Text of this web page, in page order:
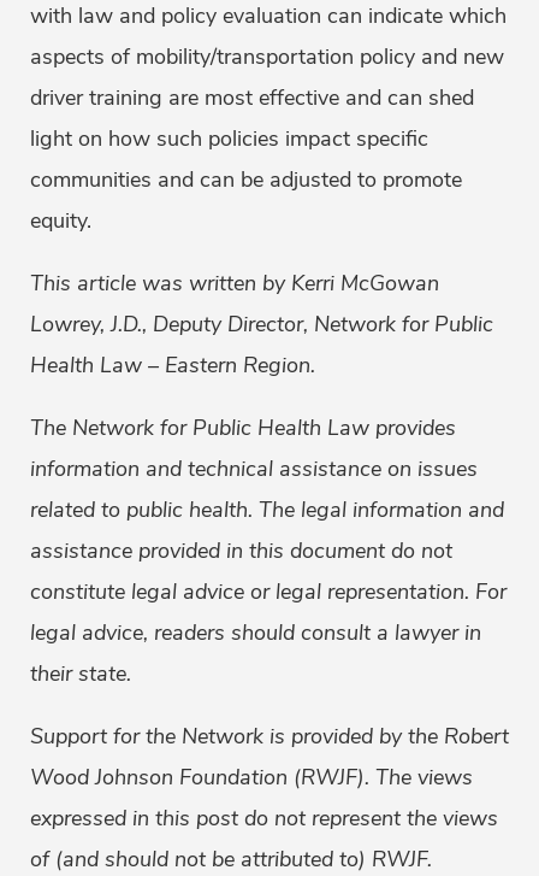
with law and policy evaluation can indicate which
aspects of mobility/transportation policy and new
driver training are most effective and can shed
light on how such policies impact specific
communities and can be adjusted to promote
equity.
This article was written by Kerri McGowan
Lowrey, J.D., Deputy Director, Network for Public
Health Law – Eastern Region.
The Network for Public Health Law provides
information and technical assistance on issues
related to public health. The legal information and
assistance provided in this document do not
constitute legal advice or legal representation. For
legal advice, readers should consult a lawyer in
their state.
Support for the Network is provided by the Robert
Wood Johnson Foundation (RWJF). The views
expressed in this post do not represent the views
of (and should not be attributed to) RWJF.